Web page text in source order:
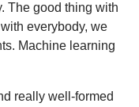
The good thing with
everybody, we
Machine learning
really well-formed